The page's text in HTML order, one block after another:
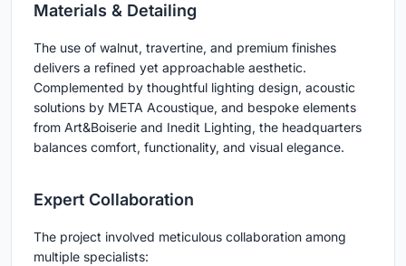
Materials & Detailing
The use of walnut, travertine, and premium finishes
delivers a refined yet approachable aesthetic.
Complemented by thoughtful lighting design, acoustic
solutions by META Acoustique, and bespoke elements
from Art&Boiserie and Inedit Lighting, the headquarters
balances comfort, functionality, and visual elegance.
Expert Collaboration
The project involved meticulous collaboration among
multiple specialists: